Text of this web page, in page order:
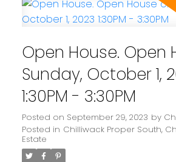
Open House. Open
Sunday, October 1,
1:30PM - 3:30PM
Posted on September 29, 2023 by
Posted in Chilliwack Proper South,
Estate